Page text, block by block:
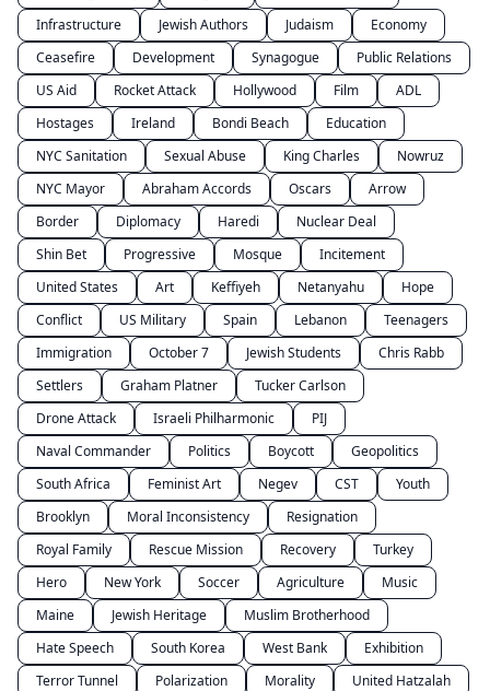
Infrastructure
Jewish Authors Judaism
Economy
Ceasefire
Development Synagogue
Public Relations
US Aid
Rocket Attack Hollywood Film
ADL
Hostages
Ireland Bondi Beach
Education
NYC Sanitation
Sexual Abuse King Charles
Nowruz
NYC Mayor
Abraham Accords Oscars
Arrow
Border
Diplomacy Haredi
Nuclear Deal
Shin Bet
Progressive Mosque
Incitement
United States
Art Keffiyeh Netanyahu
Hope
Conflict
US Military Spain Lebanon
Teenagers
Immigration
October 7 Jewish Students
Chris Rabb
Settlers
Graham Platner
Tucker Carlson
Drone Attack
Israeli Philharmonic
PIJ
Naval Commander
Politics Boycott
Geopolitics
South Africa
Feminist Art Negev CST
Youth
Brooklyn
Moral Inconsistency
Resignation
Royal Family
Rescue Mission Recovery
Turkey
Hero
New York Soccer Agriculture
Music
Maine
Jewish Heritage
Muslim Brotherhood
Hate Speech
South Korea West Bank
Exhibition
Terror Tunnel
Polarization Morality
United Hatzalah